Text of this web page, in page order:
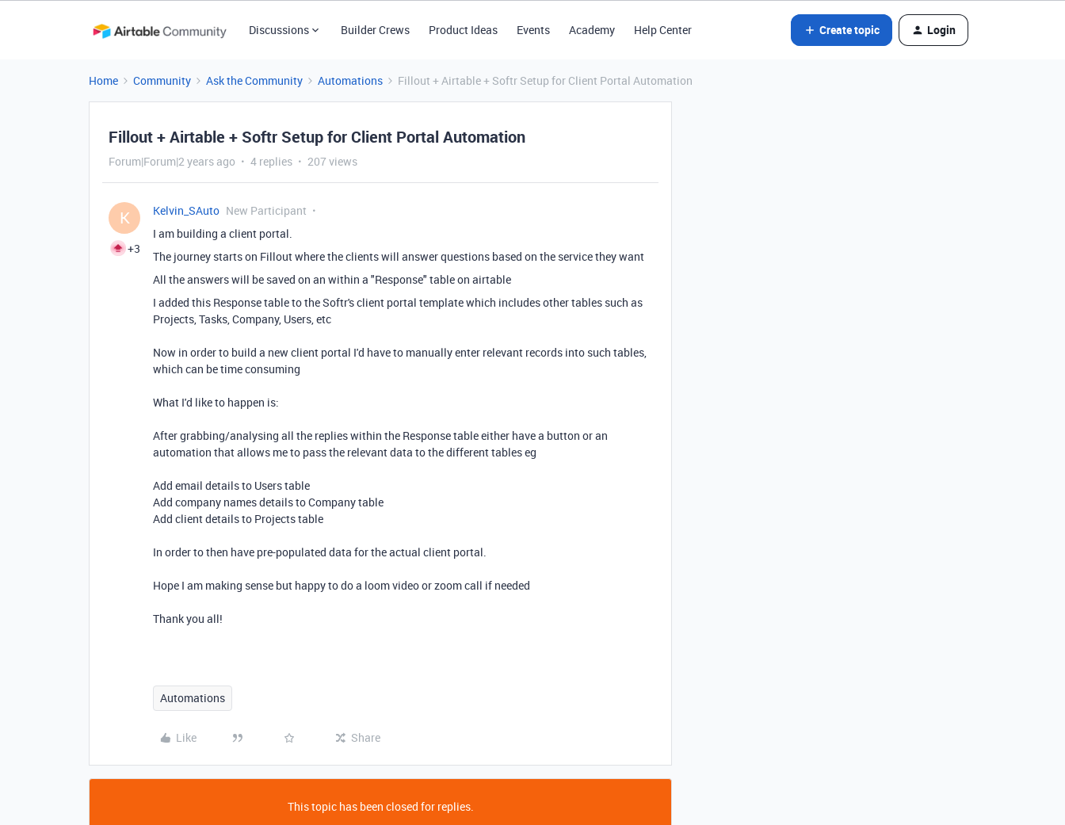
Discussions Builder Crews Product Ideas Events Academy Help Center Create topic Login
Home Community Ask the Community Automations Fillout + Airtable + Softr Setup for Client Portal Automation
Fillout + Airtable + Softr Setup for Client Portal Automation
Forum|Forum|2 years ago 4 replies 207 views
K
+3
Kelvin_SAuto New Participant
I am building a client portal.
The journey starts on Fillout where the clients will answer questions based on the service they want
All the answers will be saved on an within a "Response" table on airtable
I added this Response table to the Softr's client portal template which includes other tables such as
Projects, Tasks, Company, Users, etc
Now in order to build a new client portal I'd have to manually enter relevant records into such tables,
which can be time consuming
What I'd like to happen is:
After grabbing/analysing all the replies within the Response table either have a button or an
automation that allows me to pass the relevant data to the different tables eg
Add email details to Users table
Add company names details to Company table
Add client details to Projects table
In order to then have pre-populated data for the actual client portal.
Hope I am making sense but happy to do a loom video or zoom call if needed
Thank you all!
Automations
Like Share
This topic has been closed for replies.